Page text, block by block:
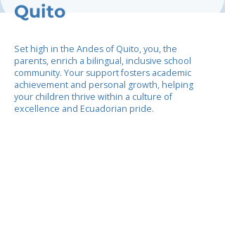
Quito
Set high in the Andes of Quito, you, the
parents, enrich a bilingual, inclusive school
community. Your support fosters academic
achievement and personal growth, helping
your children thrive within a culture of
excellence and Ecuadorian pride.